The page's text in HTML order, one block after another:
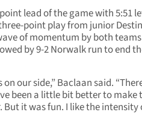
lead of the game with 5:51
point play from junior
of momentum by both
by 9-2 Norwalk run to end
our side,” Baclaan said.
been a little bit better to make
it was fun. I like the intensity